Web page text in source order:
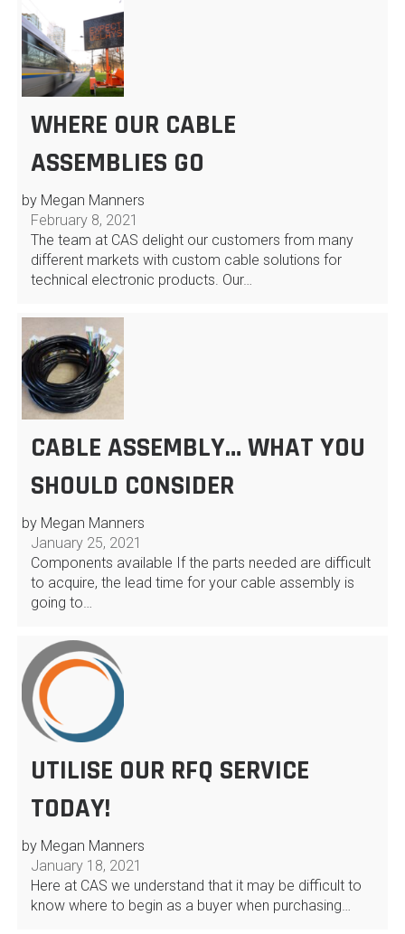
WHERE OUR CABLE
ASSEMBLIES GO
by Megan Manners
February 8, 2021
The team at CAS delight our customers from many
different markets with custom cable solutions for
technical electronic products. Our…
CABLE ASSEMBLY… WHAT YOU
SHOULD CONSIDER
by Megan Manners
January 25, 2021
Components available If the parts needed are difficult
to acquire, the lead time for your cable assembly is
going to…
UTILISE OUR RFQ SERVICE
TODAY!
by Megan Manners
January 18, 2021
Here at CAS we understand that it may be difficult to
know where to begin as a buyer when purchasing…